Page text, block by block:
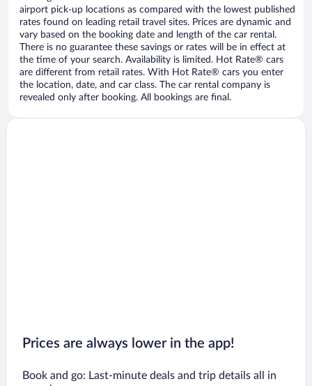
airport pick-up locations as compared with the lowest published
rates found on leading retail travel sites. Prices are dynamic and
vary based on the booking date and length of the car rental.
There is no guarantee these savings or rates will be in effect at
the time of your search. Availability is limited. Hot Rate® cars
are different from retail rates. With Hot Rate® cars you enter
the location, date, and car class. The car rental company is
revealed only after booking. All bookings are final.
Prices are always lower in the app!
Book and go: Last-minute deals and trip details all in